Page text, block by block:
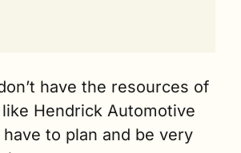
have the resources of
Hendrick Automotive
to plan and be very